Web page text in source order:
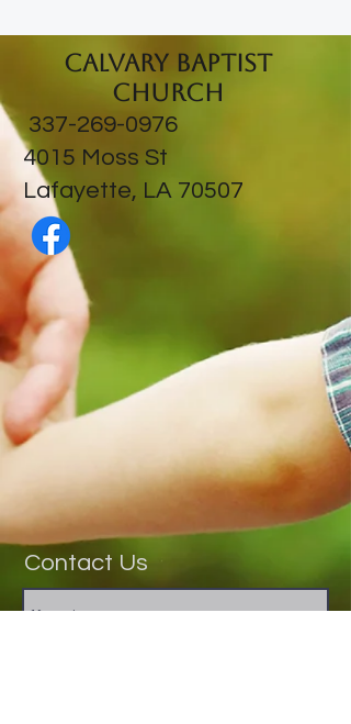
Calvary Baptist
Church
337-269-0976
​4015 Moss St
Lafayette, LA 70507
Contact Us